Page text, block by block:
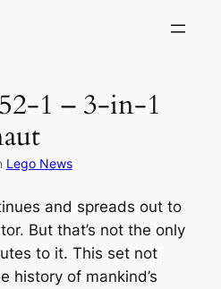
1 – 3-in-1
Lego News
and spreads out to
But that’s not the only
to it. This set not
history of mankind’s